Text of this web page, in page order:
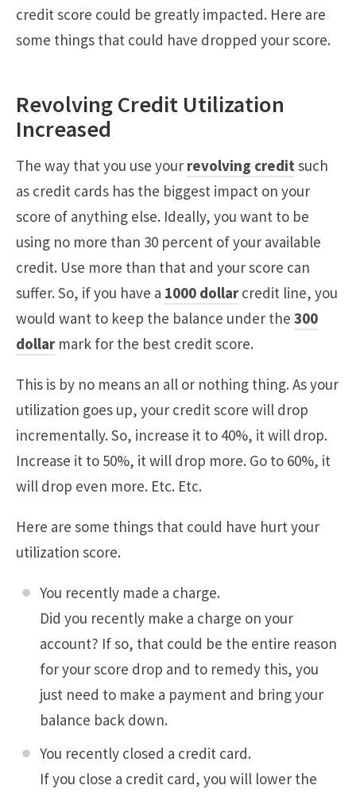
credit score could be greatly impacted. Here are
some things that could have dropped your score.
Revolving Credit Utilization
Increased
The way that you use your revolving creditsuch
as credit cards has the biggest impact on your
score of anything else. Ideally, you want to be
using no more than 30 percent of your available
credit. Use more than that and your score can
suffer. So, if you have a 1000 dollarcredit line, you
would want to keep the balance under the 300
dollarmark for the best credit score.
This is by no means an all or nothing thing. As your
utilization goes up, your credit score will drop
incrementally. So, increase it to 40%, it will drop.
Increase it to 50%, it will drop more. Go to 60%, it
will drop even more. Etc. Etc.
Here are some things that could have hurt your
utilization score.
You recently made a charge.
Did you recently make a charge on your
account? If so, that could be the entire reason
for your score drop and to remedy this, you
just need to make a payment and bring your
balance back down.
You recently closed a credit card.
If you close a credit card, you will lower the